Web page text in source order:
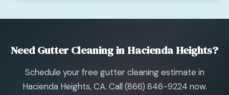
Need Gutter Cleaning in Hacienda Heights?
Schedule your free gutter cleaning estimate in
Hacienda Heights, CA. Call (866) 846-9224 now.